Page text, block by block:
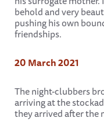
behold and very
pushing his own
friendships.
20 March 2021
The night-clubbers
arriving at the
they arrived after the